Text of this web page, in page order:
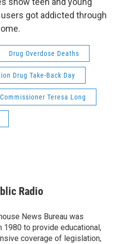
got addicted through
Drug Overdose Deaths
Drug Take-Back Day
Teresa Long
Radio
News Bureau was
1980 to provide educational,
coverage of legislation,